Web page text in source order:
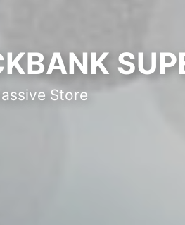
Store